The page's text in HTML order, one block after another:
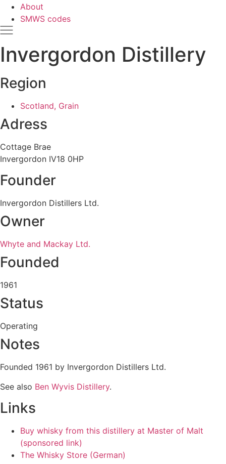
About
SMWS codes
Invergordon Distillery
Region
Scotland, Grain
Adress
Cottage Brae
Invergordon IV18 0HP
Founder
Invergordon Distillers Ltd.
Owner
Whyte and Mackay Ltd.
Founded
1961
Status
Operating
Notes
Founded 1961 by Invergordon Distillers Ltd.
See also Ben Wyvis Distillery.
Links
Buy whisky from this distillery at Master of Malt
(sponsored link)
The Whisky Store (German)